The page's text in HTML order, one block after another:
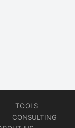
TOOLS
CONSULTING